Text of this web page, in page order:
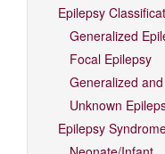
Epilepsy
Generalized
Focal Epilepsy
Generalized
Unknown
Epilepsy